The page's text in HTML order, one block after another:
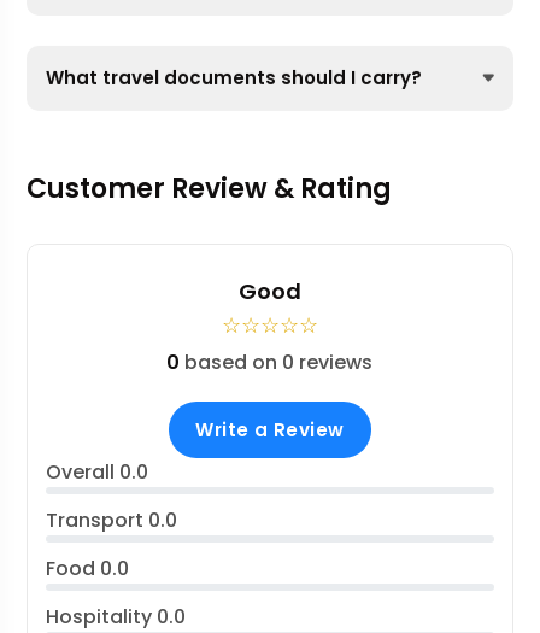
What travel documents should I carry?
Customer Review & Rating
Good
☆☆☆☆☆
0 based on 0 reviews
Write a Review
Overall 0.0
Transport 0.0
Food 0.0
Hospitality 0.0